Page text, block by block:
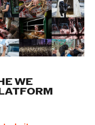
WE